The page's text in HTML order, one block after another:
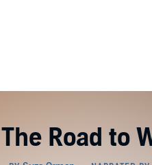
The Road to